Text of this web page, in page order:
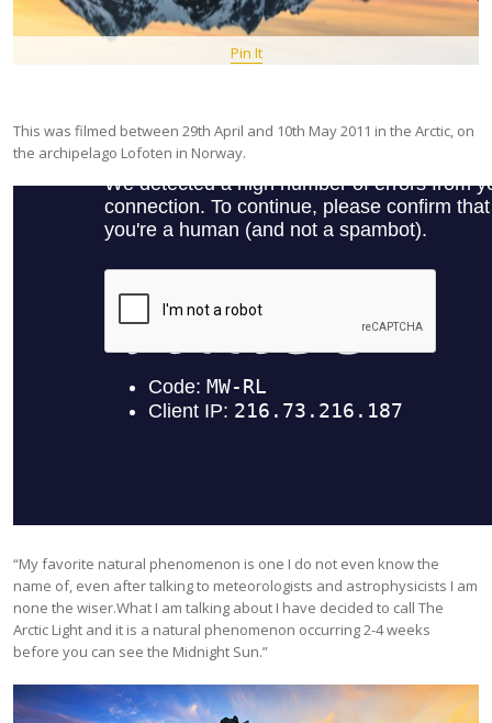
Pin It
This was filmed between 29th April and 10th May 2011 in the Arctic, on
the archipelago Lofoten in Norway.
“My favorite natural phenomenon is one I do not even know the
name of, even after talking to meteorologists and astrophysicists I am
none the wiser.What I am talking about I have decided to call The
Arctic Light and it is a natural phenomenon occurring 2-4 weeks
before you can see the Midnight Sun.”